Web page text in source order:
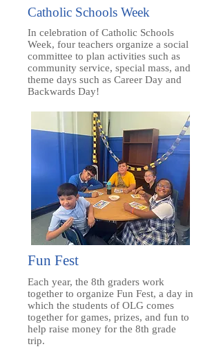
Catholic Schools Week
In celebration of Catholic Schools
Week, four teachers organize a social
committee to plan activities such as
community service, special mass, and
theme days such as Career Day and
Backwards Day!
Fun Fest
Each year, the 8th graders work
together to organize Fun Fest, a day in
which the students of OLG comes
together for games, prizes, and fun to
help raise money for the 8th grade
trip.